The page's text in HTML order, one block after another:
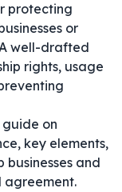
protecting
or
well-drafted
rights, usage
on
key elements,
and
agreement.